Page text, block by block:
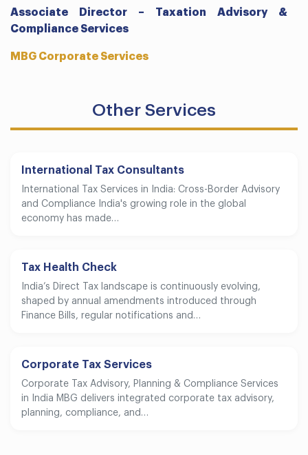
Associate Director – Taxation Advisory &
Compliance Services
MBG Corporate Services
Other Services
International Tax Consultants
International Tax Services in India: Cross-Border Advisory
and Compliance India's growing role in the global
economy has made…
Tax Health Check
India’s Direct Tax landscape is continuously evolving,
shaped by annual amendments introduced through
Finance Bills, regular notifications and…
Corporate Tax Services
Corporate Tax Advisory, Planning & Compliance Services
in India MBG delivers integrated corporate tax advisory,
planning, compliance, and…